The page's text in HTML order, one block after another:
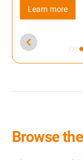
Browse